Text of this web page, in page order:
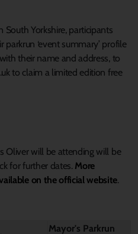
South Yorkshire, participants
‘event summary’ profile
their name and address,to
to claim a limited edition free
Oliver will be attendingwill be
for further dates. More
on the official website.
Mayor's Parkrun